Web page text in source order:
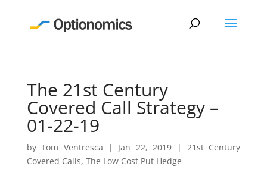
The 21st Century
Covered Call Strategy –
01-22-19
byTom Ventresca | Jan 22, 2019 | 21st Century
Covered Calls, The Low Cost Put Hedge